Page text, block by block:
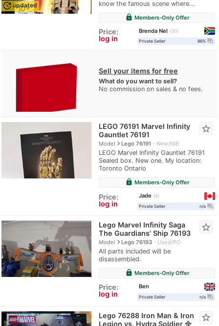
update updated know the famous scene where...
lock Members-Only Offer
Price:
log in
Brenda Nel
30
Private Seller
86% question_answer
Sell your items for free
What do you want to sell?
No commission on sales & no fees.
LEGO 76191 Marvel Infinity
Gauntlet 76191
Modelnavigate_nextLego 76191 New/NIB
LEGO Marvel Infinity Gauntlet 76191
Sealed box. New one. My location:
Toronto Ontario
star_border
lock Members-Only Offer
Price:
log in
Jade
4
Private Seller
n/a question_answer
Lego Marvel Infinity Saga
The Guardians' Ship 76193
Modelnavigate_nextLego 76193 Used/PO
All parts included will be
disassembled.
star_border
lock Members-Only Offer
Price:
log in
Ben
Private Seller n/a question_answer
Lego 76288 Iron Man & Iron
Legion vs. Hydra Soldier 全
star_border